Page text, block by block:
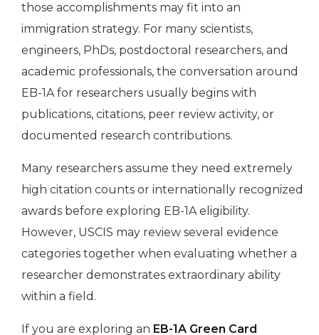
those accomplishments may fit into an
immigration strategy. For many scientists,
engineers, PhDs, postdoctoral researchers, and
academic professionals, the conversation around
EB-1A for researchers usually begins with
publications, citations, peer review activity, or
documented research contributions.
Many researchers assume they need extremely
high citation counts or internationally recognized
awards before exploring EB-1A eligibility.
However, USCIS may review several evidence
categories together when evaluating whether a
researcher demonstrates extraordinary ability
within a field.
If you are exploring an EB-1A Green Card